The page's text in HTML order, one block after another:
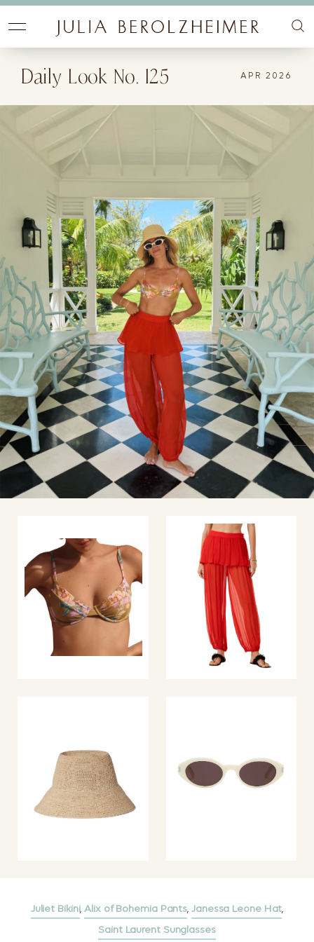
Daily Look No. 125 APR 2026
Juliet Bikini,Alix of Bohemia Pants, Janessa Leone Hat,
Saint Laurent Sunglasses